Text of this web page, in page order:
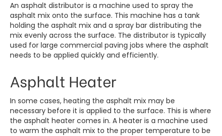
An asphalt distributor is a machine used to spray the
asphalt mix onto the surface. This machine has a tank
holding the asphalt mix and a spray bar distributing the
mix evenly across the surface. The distributor is typically
used for large commercial paving jobs where the asphalt
needs to be applied quickly and efficiently.
Asphalt Heater
In some cases, heating the asphalt mix may be
necessary before it is applied to the surface. This is where
the asphalt heater comes in. A heater is a machine used
to warm the asphalt mix to the proper temperature to be